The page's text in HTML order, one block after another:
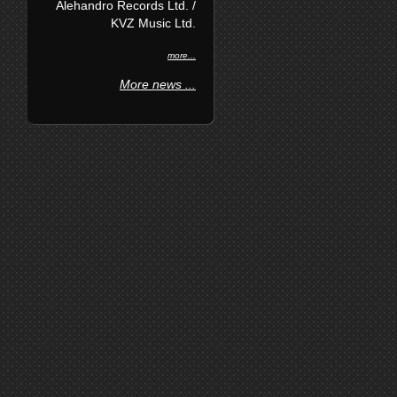
Alehandro Records Ltd. /
KVZ Music Ltd.
more...
More news ...